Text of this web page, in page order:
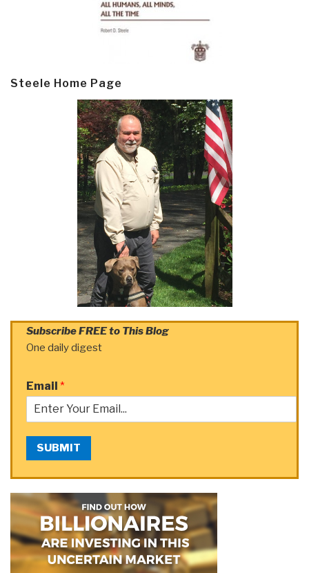
Steele Home Page
Subscribe FREE to This Blog
One daily digest
Email *
SUBMIT